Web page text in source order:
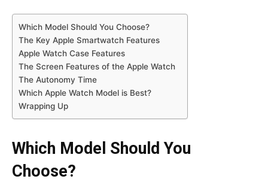
Which Model Should You Choose?
The Key Apple Smartwatch Features
Apple Watch Case Features
The Screen Features of the Apple Watch
The Autonomy Time
Which Apple Watch Model is Best?
Wrapping Up
Which Model Should You
Choose?